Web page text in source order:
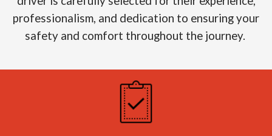
professionalism, and dedication to ensuring your
safety and comfort throughout the journey.